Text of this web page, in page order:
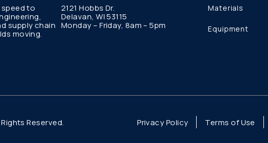
to
supply chain
moving.
2121 Hobbs Dr.
Delavan, WI 53115
Monday – Friday, 8am – 5pm
Materials
Equipment
Reserved. Privacy Policy Terms of Use